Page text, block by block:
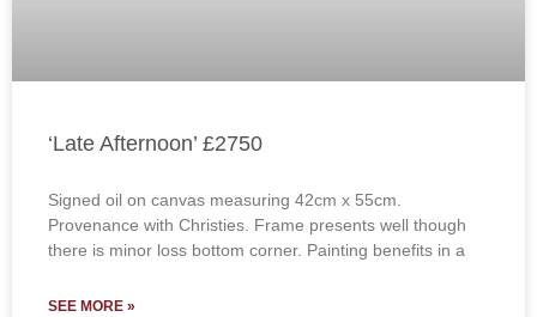
‘Late Afternoon’ £2750
Signed oil on canvas measuring 42cm x 55cm.
Provenance with Christies. Frame presents well though
there is minor loss bottom corner. Painting benefits in a
SEE MORE »